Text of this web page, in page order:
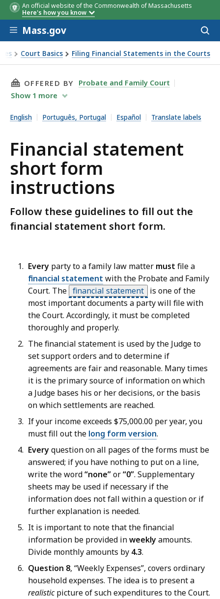
An official website of the Commonwealth of Massachusetts
Here's how you know
Skip to main content
Mass.gov
Court Basics Filing Financial Statements in the Courts
THIS PAGE, FINANCIAL STATEMENT SHORT
OFFERED BY
Probate and Family Court
Show 1 more
English Português, Portugal Español Translate labels
Financial statement
short form
instructions
Follow these guidelines to fill out the
financial statement short form.
Every party to a family law matter must file a
financial statement with the Probate and Family
Court. The financial statement is one of the
most important documents a party will file with
the Court. Accordingly, it must be completed
thoroughly and properly.
The financial statement is used by the Judge to
set support orders and to determine if
agreements are fair and reasonable. Many times
it is the primary source of information on which
a Judge bases his or her decisions, or the basis
on which settlements are reached.
If your income exceeds $75,000.00 per year, you
must fill out the long form version.
Everyquestion on all pages of the forms must be
answered; if you have nothing to put on a line,
write the word“none”or“0”. Supplementary
sheets may be used if necessary if the
information does not fall within a question or if
further explanation is needed.
It is important to note that the financial
information be provided inweeklyamounts.
Divide monthly amounts by 4.3.
Question 8, “Weekly Expenses”, covers ordinary
household expenses. The idea is to present a
realisticpicture of such expenditures to the Court.